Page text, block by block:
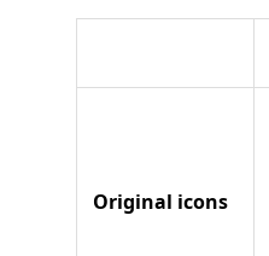
Original icons